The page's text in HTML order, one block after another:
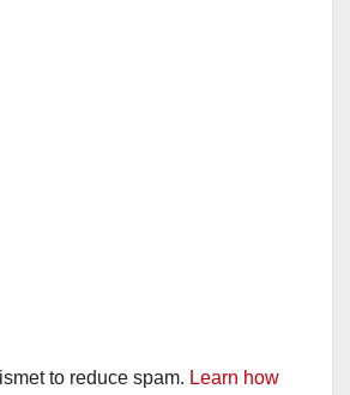
to reduce spam. Learn how